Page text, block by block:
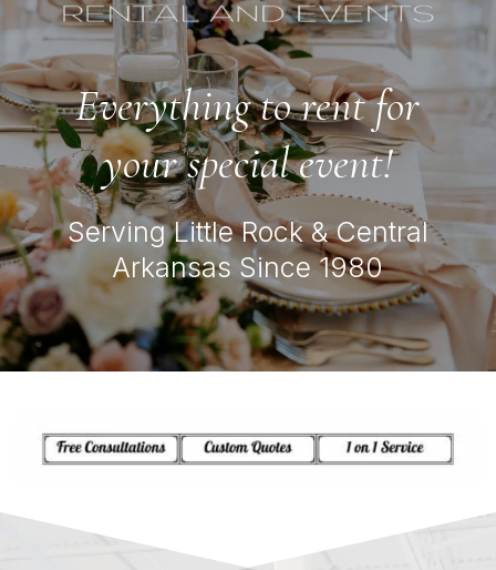
Everything to rent for
your special event!
Serving Little Rock & Central
Arkansas Since 1980